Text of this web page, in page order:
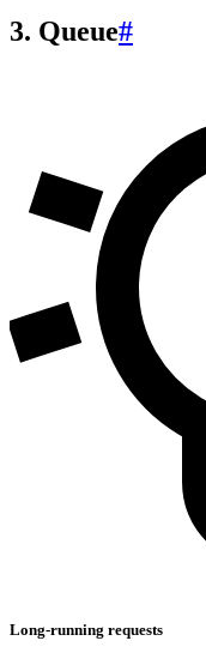
3. Queue#
Long-running requests